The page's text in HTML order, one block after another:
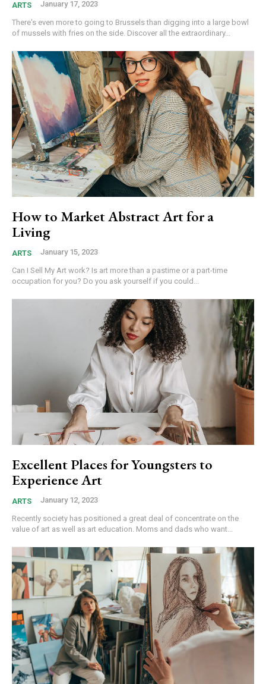
ARTS January 17, 2023
There's even more to going to Brussels than digging into a large bowl
of mussels with fries on the side. Discover all the extraordinary...
How to Market Abstract Art for a
Living
ARTS January 15, 2023
Can I Sell My Art work? Is art more than a pastime or a part-time
occupation for you? Do you ask yourself if you could...
Excellent Places for Youngsters to
Experience Art
ARTS January 12, 2023
Recently society has positioned a great deal of concentrate on the
value of art as well as art education. Moms and dads who want...